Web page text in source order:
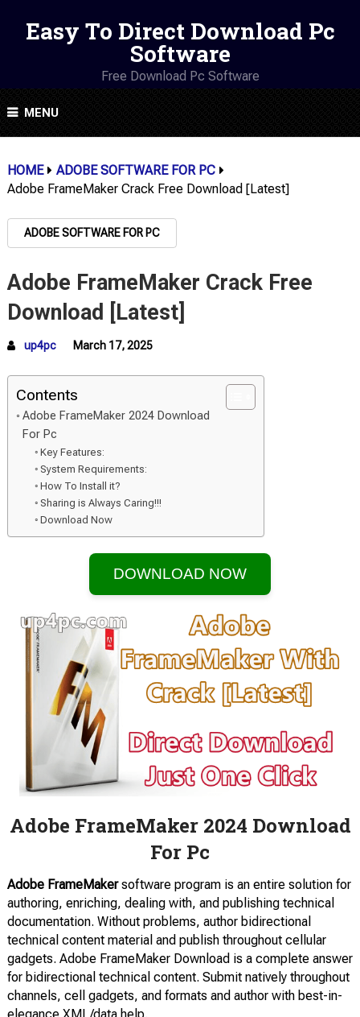
Easy To Direct Download Pc
Software
Free Download Pc Software
MENU
HOME
ADOBE SOFTWARE FOR PC
Adobe FrameMaker Crack Free Download [Latest]
ADOBE SOFTWARE FOR PC
Adobe FrameMaker Crack Free
Download [Latest]
up4pc March 17, 2025
Contents
Adobe FrameMaker 2024 Download
For Pc
Key Features:
System Requirements:
How To Install it?
Sharing is Always Caring!!!
Download Now
DOWNLOAD NOW
Adobe FrameMaker 2024 Download
For Pc
Adobe FrameMakersoftware program is an entire solution for
authoring, enriching, dealing with, and publishing technical
documentation. Without problems, author bidirectional
technical content material and publish throughout cellular
gadgets. Adobe FrameMaker Download is a complete answer
for bidirectional technical content. Submit natively throughout
channels, cell gadgets, and formats and author with best-in-